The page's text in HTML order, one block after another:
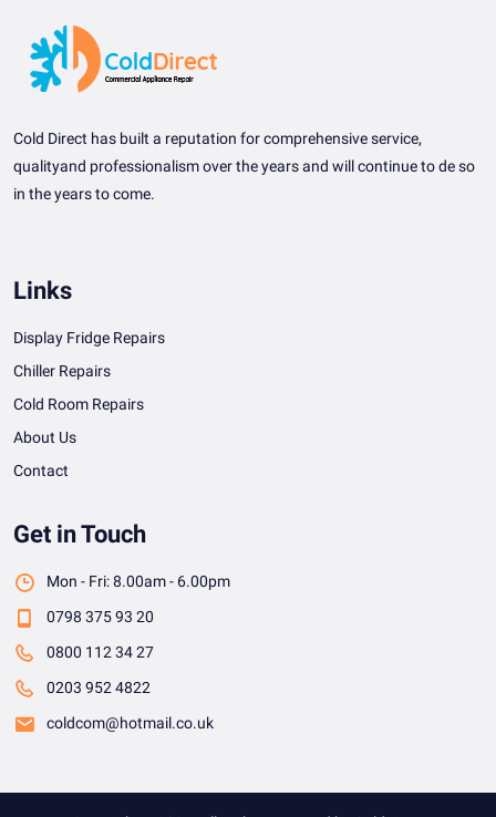
Cold Direct has built a reputation for comprehensive service,
qualityand professionalism over the years and will continue to de so
in the years to come.
Links
Display Fridge Repairs
Chiller Repairs
Cold Room Repairs
About Us
Contact
Get in Touch
Mon - Fri: 8.00am - 6.00pm
0798 375 93 20
0800 112 34 27
0203 952 4822
coldcom@hotmail.co.uk